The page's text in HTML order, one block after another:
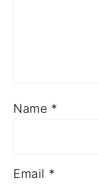
Name *
Email *